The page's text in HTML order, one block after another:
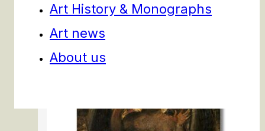
Art History & Monographs
Art news
About us